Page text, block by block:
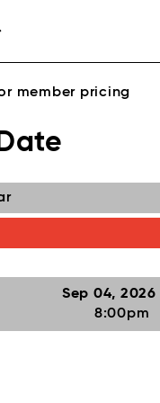
member pricing
Sep 04, 2026
8:00pm